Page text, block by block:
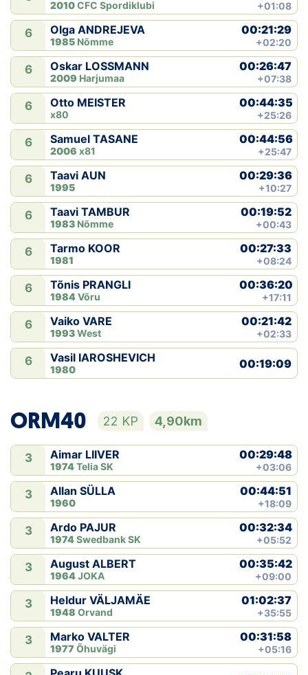
2010CFC Spordiklubi +01:08
6 Olga ANDREJEVA
1985 Nõmme
00:21:29
+02:20
6 Oskar LOSSMANN
2009 Harjumaa
00:26:47
+07:38
6 Otto MEISTER
x80
00:44:35
+25:26
6 Samuel TASANE
2006 x81
00:44:56
+25:47
6 Taavi AUN
1995
00:29:36
+10:27
6 Taavi TAMBUR
1983 Nõmme
00:19:52
+00:43
6 Tarmo KOOR
1981
00:27:33
+08:24
6 Tõnis PRANGLI
1984Võru
00:36:20
+17:11
6 Vaiko VARE
1993West
00:21:42
+02:33
6 Vasil IAROSHEVICH
1980 00:19:09
ORM40 22 KP 4,90km
3 Aimar LIIVER
1974Telia SK
00:29:48
+03:06
3 Allan SÜLLA
1960
00:44:51
+18:09
3 Ardo PAJUR
1974Swedbank SK
00:32:34
+05:52
3 August ALBERT
1964JOKA
00:35:42
+09:00
3 Heldur VÄLJAMÄE
1948 Orvand
01:02:37
+35:55
3 Marko VALTER
1977 Õhuvägi
00:31:58
+05:16